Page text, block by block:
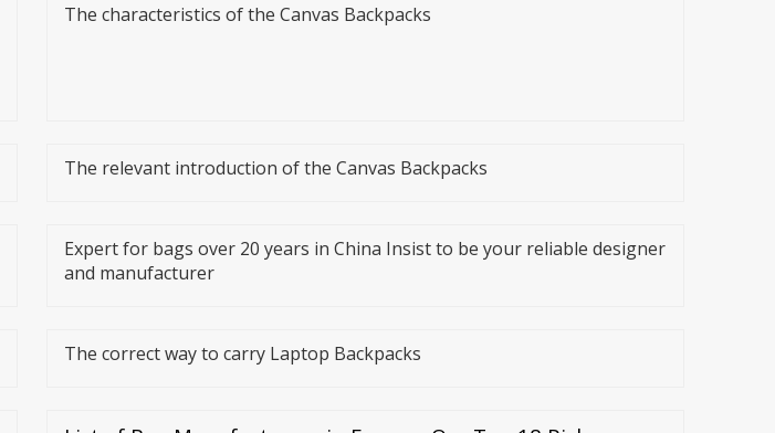
The characteristics of the Canvas Backpacks
The relevant introduction of the Canvas Backpacks
Expert for bags over 20 years in China Insist to be your reliable designer
and manufacturer
The correct way to carry Laptop Backpacks